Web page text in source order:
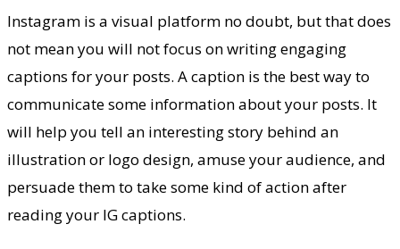
Instagram is a visual platform no doubt, but that does
not mean you will not focus on writing engaging
captions for your posts. A caption is the best way to
communicate some information about your posts. It
will help you tell an interesting story behind an
illustration or logo design, amuse your audience, and
persuade them to take some kind of action after
reading your IG captions.